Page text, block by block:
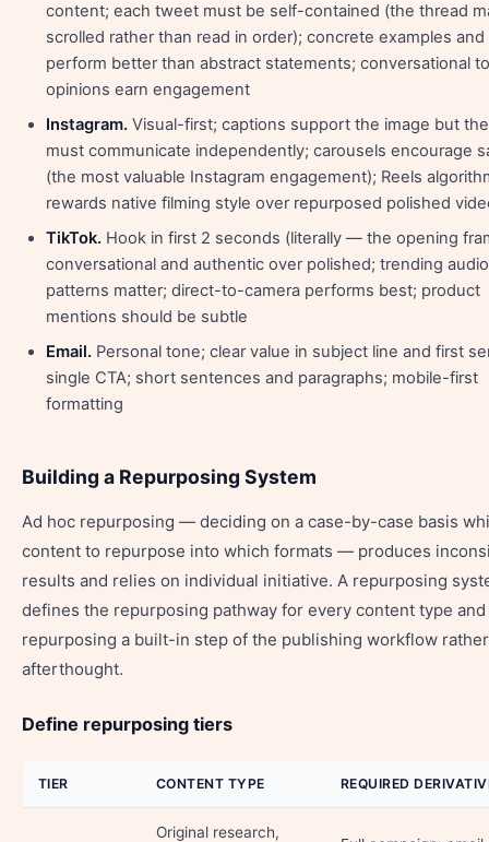
content; each tweet must be self-contained (the thread
scrolled rather than read in order); concrete examples and
perform better than abstract statements; conversational
opinions earn engagement
Instagram. Visual-first; captions support the image but
must communicate independently; carousels encourage
(the most valuable Instagram engagement); Reels
rewards native filming style over repurposed polished
TikTok. Hook in first 2 seconds (literally — the opening
conversational and authentic over polished; trending
patterns matter; direct-to-camera performs best; product
mentions should be subtle
Email. Personal tone; clear value in subject line and first
single CTA; short sentences and paragraphs; mobile-first
formatting
Building a Repurposing System
Ad hoc repurposing — deciding on a case-by-case basis
content to repurpose into which formats — produces
results and relies on individual initiative. A repurposing
defines the repurposing pathway for every content type and
repurposing a built-in step of the publishing workflow
afterthought.
Define repurposing tiers
TIER CONTENT TYPE REQUIRED
Original research,